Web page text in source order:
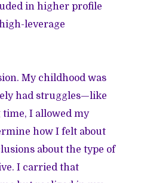
in higher profile
leverage
My childhood was
had struggles—like
time, I allowed my
how I felt about
about the type of
I carried that